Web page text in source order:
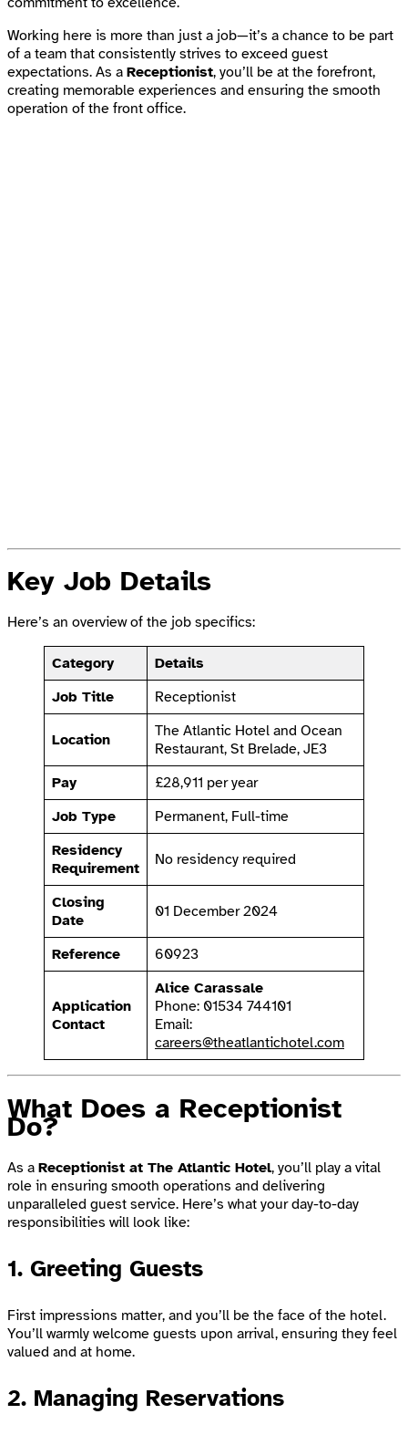
Working here is more than just a job—it’s a chance to be part
of a team that consistently strives to exceed guest
expectations. As a Receptionist, you’ll be at the forefront,
creating memorable experiences and ensuring the smooth
operation of the front office.
Key Job Details
Here’s an overview of the job specifics:
Category
Details
Job Title
Receptionist
Location
The Atlantic Hotel and Ocean
Restaurant, St Brelade, JE3
Pay
£28,911 per year
Job Type
Permanent, Full-time
Residency
Requirement
No residency required
Closing
Date
01 December 2024
Reference 60923
Application
Contact
Alice Carassale
Phone: 01534 744101
Email:
careers@theatlantichotel.com
What Does a Receptionist
Do?
As a Receptionist at The Atlantic Hotel, you’ll play a vital
role in ensuring smooth operations and delivering
unparalleled guest service. Here’s what your day-to-day
responsibilities will look like:
1. Greeting Guests
First impressions matter, and you’ll be the face of the hotel.
You’ll warmly welcome guests upon arrival, ensuring they feel
valued and at home.
2. Managing Reservations